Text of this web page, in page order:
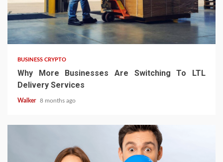
BUSINESS CRYPTO
Why More Businesses Are Switching To LTL
Delivery Services
Walker 8 months ago